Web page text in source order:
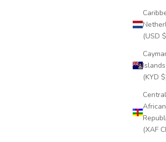
(USD
Islands
(KYD
Central
African
(XAF